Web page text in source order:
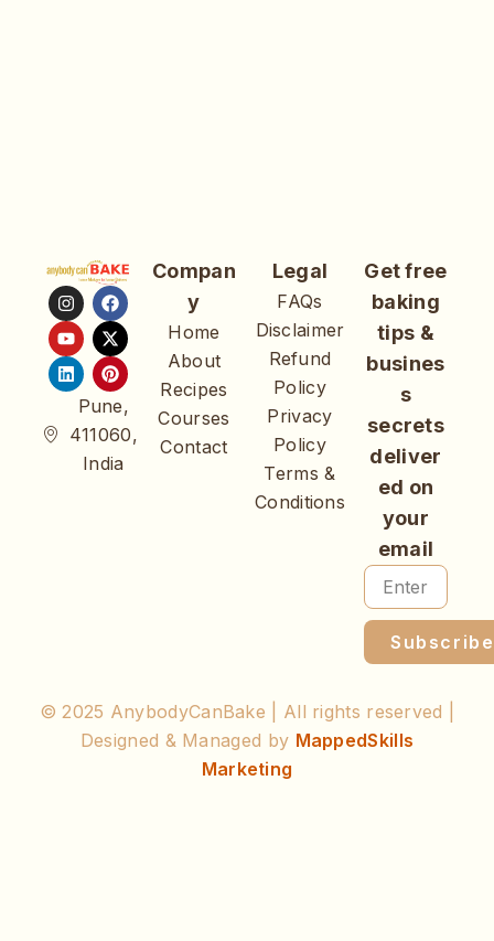
Pune,
411060,
India
Compan
y
Home
About
Recipes
Courses
Contact
Legal
FAQs
Disclaimer
Refund
Policy
Privacy
Policy
Terms &
Conditions
Get free
baking
tips &
busines
s
secrets
deliver
ed on
your
email
Subscribe
© 2025 AnybodyCanBake | All rights reserved |
Designed & Managed by MappedSkills
Marketing